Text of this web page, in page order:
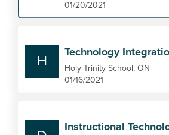
01/20/2021
H
Technology
Holy Trinity School, ON
01/16/2021
Instructional